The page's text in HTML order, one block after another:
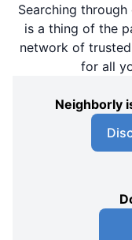
Searching
is a thing of the
network of
for all
Neighborly